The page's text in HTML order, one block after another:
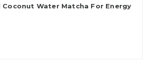
Coconut Water Matcha For Energy